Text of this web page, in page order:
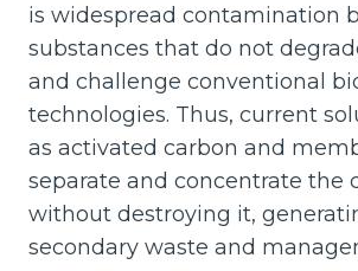
is widespread contamination
substances that do not
and challenge conventional
technologies. Thus, current
as activated carbon and
separate and concentrate the
without destroying it,
secondary waste and